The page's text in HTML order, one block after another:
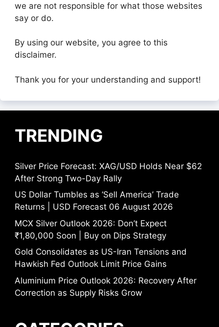
we are not responsible for what those websites
say or do.
By using our website, you agree to this
disclaimer.
Thank you for your understanding and support!
TRENDING
Silver Price Forecast: XAG/USD Holds Near $62
After Strong Two-Day Rally
US Dollar Tumbles as ‘Sell America’ Trade
Returns | USD Forecast 06 August 2026
MCX Silver Outlook 2026: Don’t Expect
₹1,80,000 Soon | Buy on Dips Strategy
Gold Consolidates as US-Iran Tensions and
Hawkish Fed Outlook Limit Price Gains
Aluminium Price Outlook 2026: Recovery After
Correction as Supply Risks Grow